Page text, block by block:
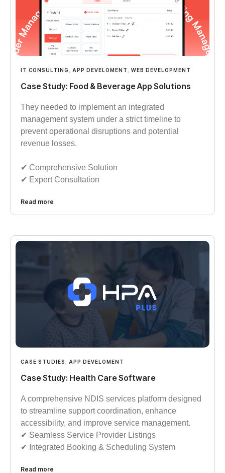
IT CONSULTING APP DEVELOMENT WEB DEVELOPMENT
Case Study: Food & Beverage App Solutions
They needed to implement an integrated
management system under a strict timeline to
prevent operational disruptions and potential
revenue losses.
✔︎︎︎ Comprehensive Solution
✔︎︎︎ Expert Consultation
Read more
CASE STUDIES APP DEVELOMENT
Case Study: Health Care Software
A comprehensive NDIS services platform designed
to streamline support coordination, enhance
accessibility, and improve service management.
✔︎︎︎ Seamless Service Provider Listings
✔︎︎︎ Integrated Booking & Scheduling System
Read more